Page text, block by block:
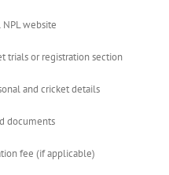
website
trials or registration section
and cricket details
documents
fee (if applicable)